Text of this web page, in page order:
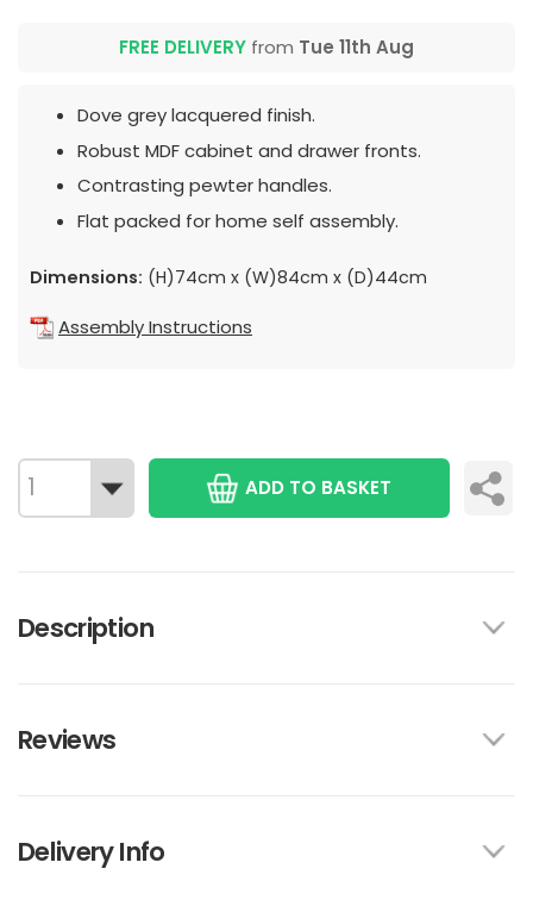
FREE DELIVERY from Tue 11th Aug
Dove grey lacquered finish.
Robust MDF cabinet and drawer fronts.
Contrasting pewter handles.
Flat packed for home self assembly.
Dimensions: (H)74cm x (W)84cm x (D)44cm
Assembly Instructions
ADD TO BASKET
Description
Reviews
Delivery Info